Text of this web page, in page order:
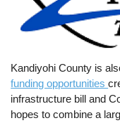
Kandiyohi County is
funding opportunities
infrastructure bill and
hopes to combine a